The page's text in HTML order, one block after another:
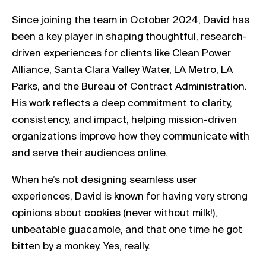
Since joining the team in October 2024, David has
been a key player in shaping thoughtful, research-
driven experiences for clients like Clean Power
Alliance, Santa Clara Valley Water, LA Metro, LA
Parks, and the Bureau of Contract Administration.
His work reflects a deep commitment to clarity,
consistency, and impact, helping mission-driven
organizations improve how they communicate with
and serve their audiences online.
When he’s not designing seamless user
experiences, David is known for having very strong
opinions about cookies (never without milk!),
unbeatable guacamole, and that one time he got
bitten by a monkey. Yes, really.